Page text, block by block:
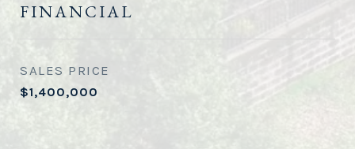
FINANCIAL
SALES PRICE
$1,400,000